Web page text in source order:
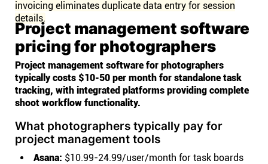
invoicing eliminates duplicate data entry for session
details.
Project management software
pricing for photographers
Project management software for photographers
typically costs $10-50 per month for standalone task
tracking, with integrated platforms providing complete
shoot workflow functionality.
What photographers typically pay for
project management tools
Asana: $10.99-24.99/user/month for task boards